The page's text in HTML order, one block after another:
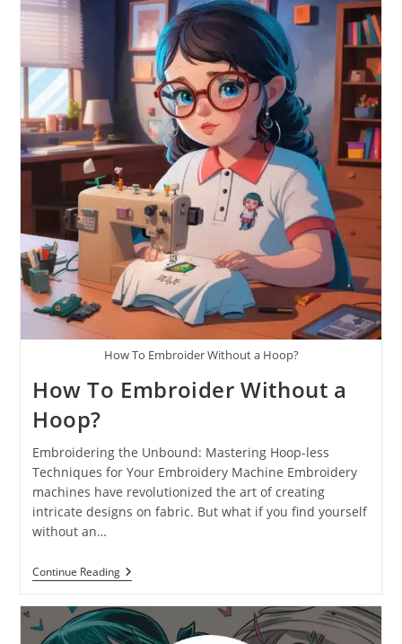
How To Embroider Without a Hoop?
How To Embroider Without a
Hoop?
Embroidering the Unbound: Mastering Hoop-less
Techniques for Your Embroidery Machine Embroidery
machines have revolutionized the art of creating
intricate designs on fabric. But what if you find yourself
without an…
Continue Reading